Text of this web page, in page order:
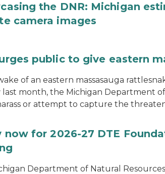
the DNR: Michigan
camera images
public to give eastern
of an eastern massasauga
last month, the Michigan Department
or attempt to capture the
now for 2026-27 DTE
Department of Natural